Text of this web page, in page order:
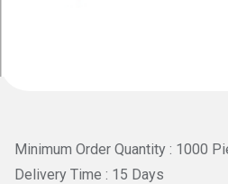
Minimum Order Quantity : 1000
Delivery Time : 15 Days